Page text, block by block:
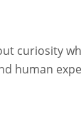
curiosity
human